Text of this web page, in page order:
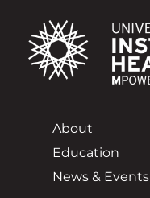
About
Education
News & Events